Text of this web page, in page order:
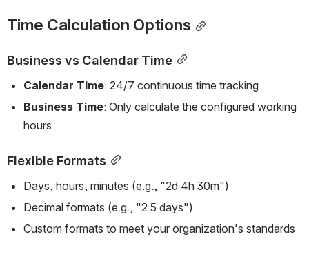
Time Calculation Options
Business vs Calendar Time
Calendar Time: 24/7 continuous time tracking
Business Time: Only calculate the configured working
hours
Flexible Formats
Days, hours, minutes (e.g., "2d 4h 30m")
Decimal formats (e.g., "2.5 days")
Custom formats to meet your organization's standards